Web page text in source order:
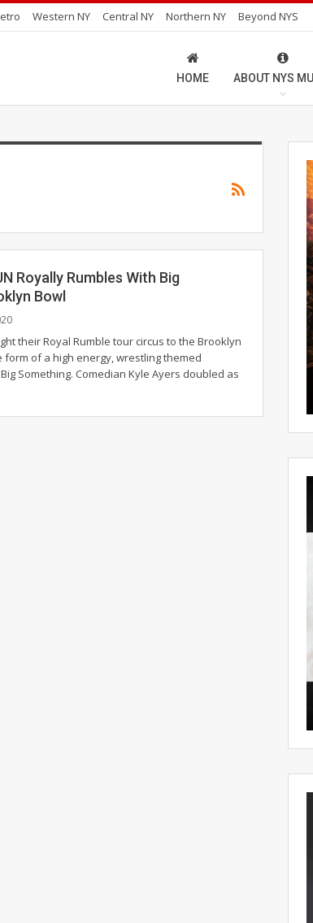
Western NY Central NY Northern NY Beyond NYS
HOME ABOUT NYS
Royally Rumbles With Big
Bowl
their Royal Rumble tour circus to the Brooklyn
form of a high energy, wrestling themed
Something. Comedian Kyle Ayers doubled as